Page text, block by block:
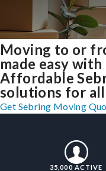
Moving to or
made easy with
Affordable
solutions for
Get Sebring Moving
35,000 ACTIVE